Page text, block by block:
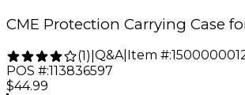
CME Protection Carrying Case
(1) Q&A| Item #:
POS #:113836597
$44.99